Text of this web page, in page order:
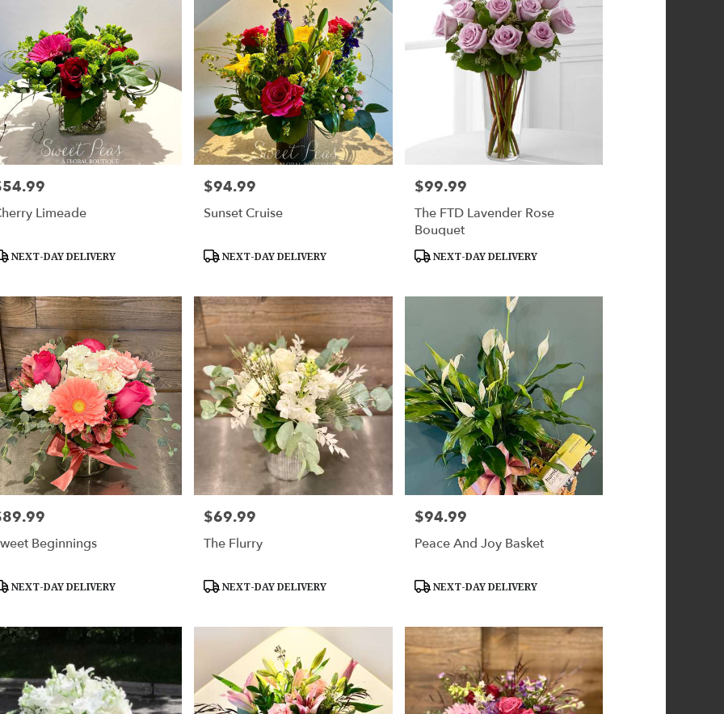
Limeade
NEXT-DAY DELIVERY
Price:
$94.99
Sunset Cruise
Product
NEXT-DAY DELIVERY
Price:
$99.99
The FTD Lavender Rose
Bouquet
Product
NEXT-DAY DELIVERY
Beginnings
NEXT-DAY DELIVERY
Price:
$69.99
The Flurry
Product
NEXT-DAY DELIVERY
Price:
$94.99
Peace And Joy Basket
Product
NEXT-DAY DELIVERY